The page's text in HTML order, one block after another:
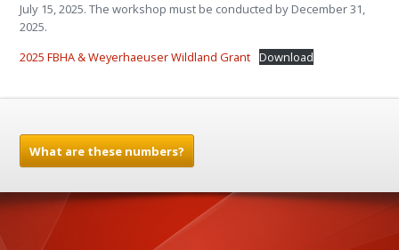
July 15, 2025. The workshop must be conducted by December 31,
2025.
2025 FBHA & Weyerhaeuser Wildland Grant Download
What are these numbers?